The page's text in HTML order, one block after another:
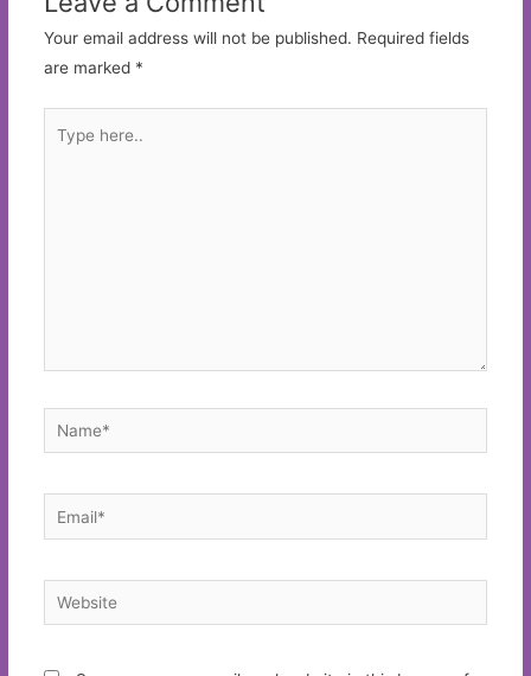
Your email address will not be published. Required fields
are marked *
here..
Name*
Email*
Website